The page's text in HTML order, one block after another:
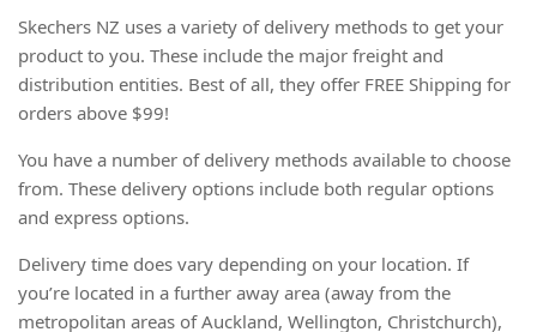
Skechers NZ uses a variety of delivery methods to get your
product to you. These include the major freight and
distribution entities. Best of all, they offer FREE Shipping for
orders above $99!
You have a number of delivery methods available to choose
from. These delivery options include both regular options
and express options.
Delivery time does vary depending on your location. If
you’re located in a further away area (away from the
metropolitan areas of Auckland, Wellington, Christchurch),